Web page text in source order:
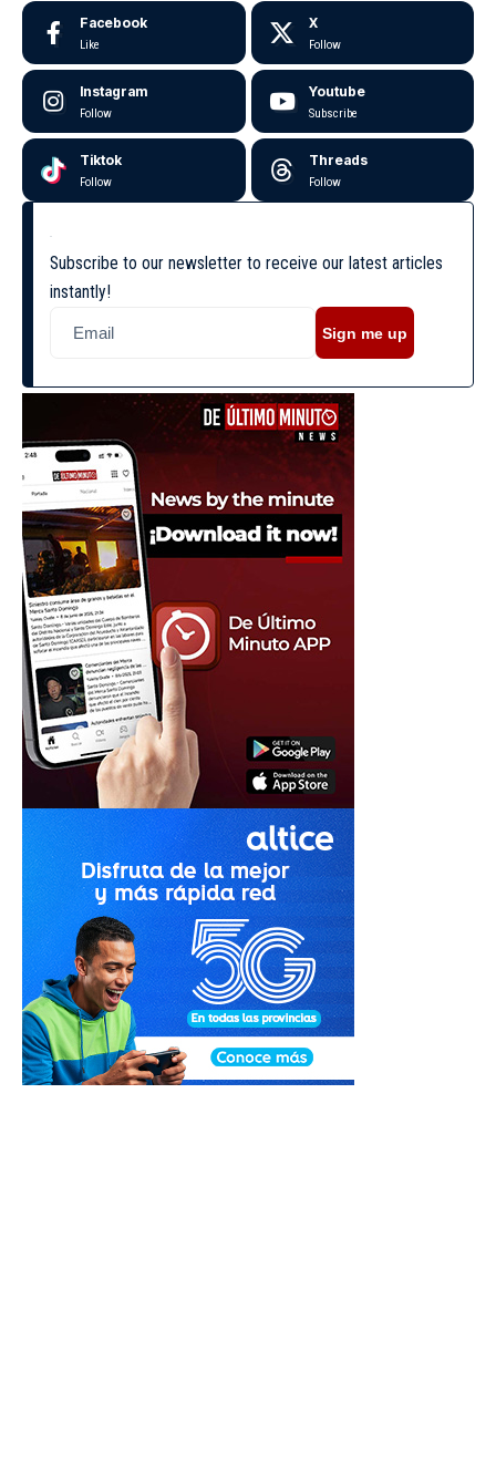
Facebook
Like
X
Follow
Instagram
Follow
Youtube
Subscribe
Tiktok
Follow
Threads
Follow
Subscribe to our newsletter to receive our latest articles
instantly!
Sign me up